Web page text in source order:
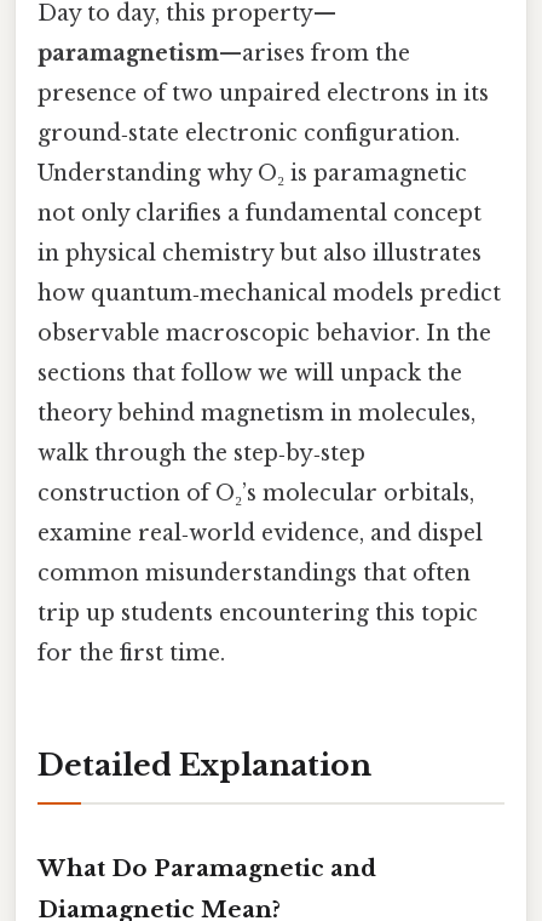
Day to day, this property—
paramagnetism—arises from the
presence of two unpaired electrons in its
ground‑state electronic configuration.
Understanding why O₂ is paramagnetic
not only clarifies a fundamental concept
in physical chemistry but also illustrates
how quantum‑mechanical models predict
observable macroscopic behavior. In the
sections that follow we will unpack the
theory behind magnetism in molecules,
walk through the step‑by‑step
construction of O₂’s molecular orbitals,
examine real‑world evidence, and dispel
common misunderstandings that often
trip up students encountering this topic
for the first time.
Detailed Explanation
What Do Paramagnetic and
Diamagnetic Mean?